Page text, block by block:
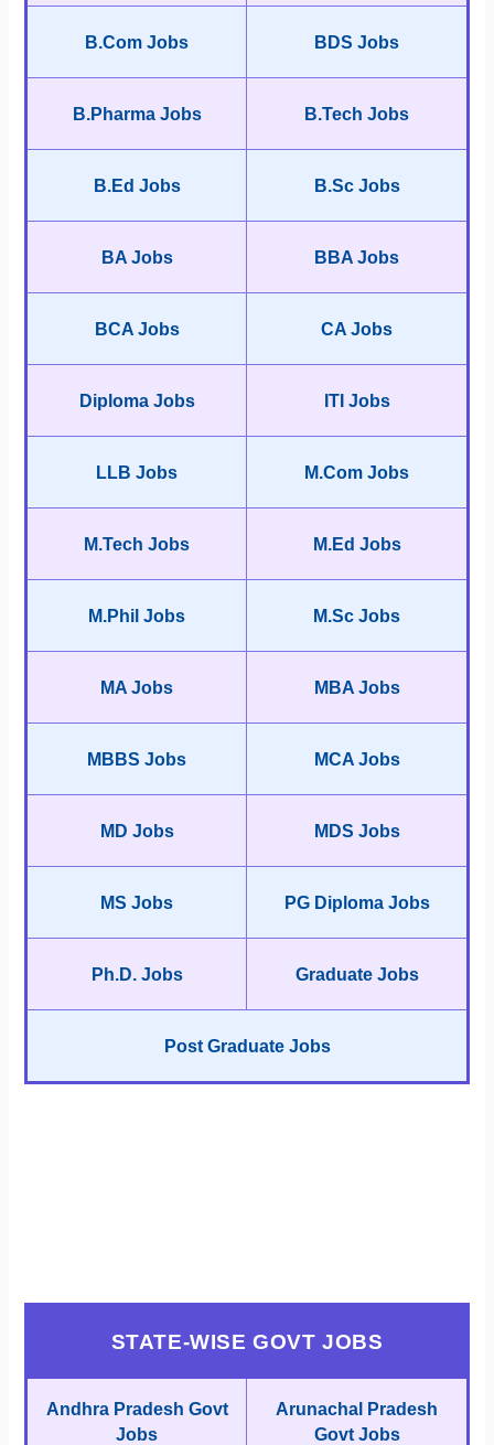
B.Com Jobs BDS Jobs
B.Pharma Jobs B.Tech Jobs
B.Ed Jobs B.Sc Jobs
BA Jobs BBA Jobs
BCA Jobs CA Jobs
Diploma Jobs ITI Jobs
LLB Jobs M.Com Jobs
M.Tech Jobs M.Ed Jobs
M.Phil Jobs M.Sc Jobs
MA Jobs MBA Jobs
MBBS Jobs MCA Jobs
MD Jobs MDS Jobs
MS Jobs PG Diploma Jobs
Ph.D. Jobs Graduate Jobs
Post Graduate Jobs
STATE-WISE GOVT JOBS
Andhra Pradesh Govt
Jobs
Arunachal Pradesh
Govt Jobs